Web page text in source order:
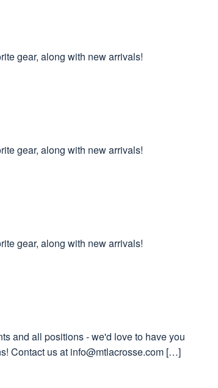
gear, along with new arrivals!
gear, along with new arrivals!
gear, along with new arrivals!
and all positions - we'd love to have you
Contact us at info@mtlacrosse.com […]